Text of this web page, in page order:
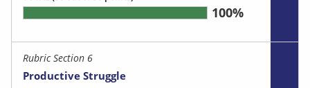
100%
Rubric Section 6
Productive Struggle